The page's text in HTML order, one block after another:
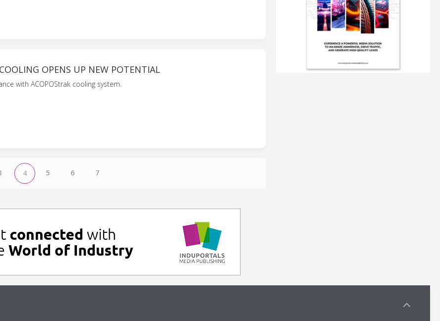
OPENS UP NEW POTENTIAL
with ACOPOStrak cooling system.
4 5 6 7